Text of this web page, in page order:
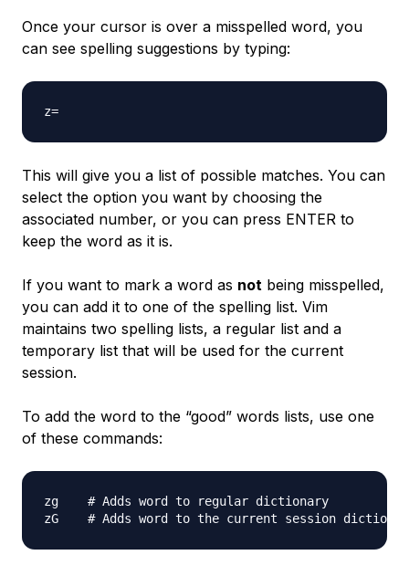
Once your cursor is over a misspelled word, you
can see spelling suggestions by typing:
This will give you a list of possible matches. You can
select the option you want by choosing the
associated number, or you can press ENTER to
keep the word as it is.
If you want to mark a word as not being misspelled,
you can add it to one of the spelling list. Vim
maintains two spelling lists, a regular list and a
temporary list that will be used for the current
session.
To add the word to the “good” words lists, use one
of these commands:
zg    # Adds word to regular dictionary